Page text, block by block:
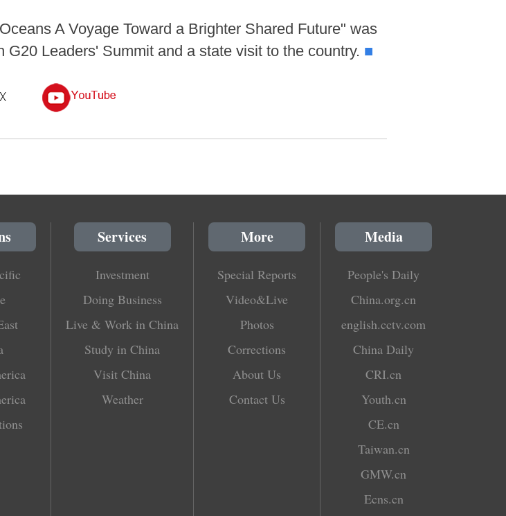
A Voyage Toward a Brighter Shared Future" was
Leaders' Summit and a state visit to the country. ■
Services
Investment
Doing Business
Live & Work in China
Study in China
Visit China
Weather
More
Special Reports
Video&Live
Photos
Corrections
About Us
Contact Us
Media
People's Daily
China.org.cn
english.cctv.com
China Daily
CRI.cn
Youth.cn
CE.cn
Taiwan.cn
GMW.cn
Ecns.cn